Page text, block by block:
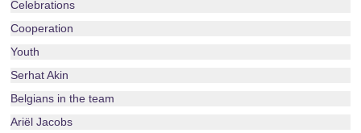
Celebrations
Cooperation
Youth
Serhat Akin
Belgians in the team
Ariël Jacobs